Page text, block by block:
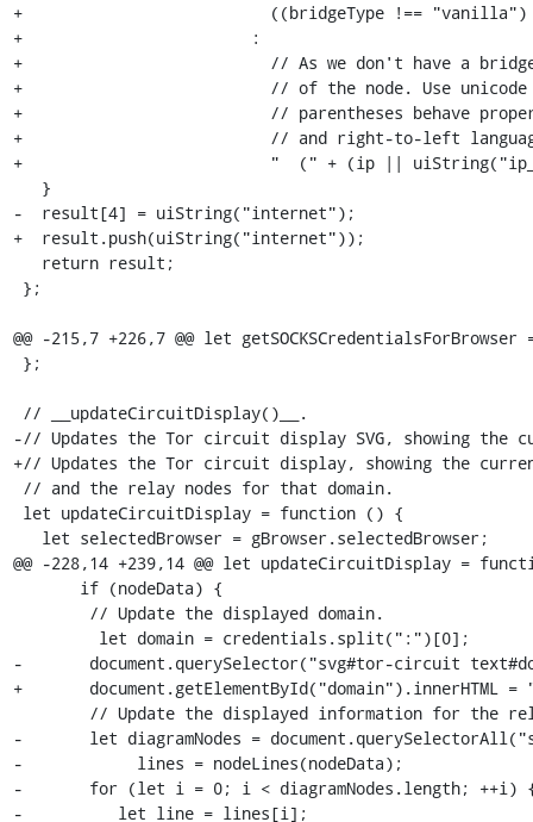
+                          ((bridgeType !== "vanilla")
+                        :
+                          // As we don't have a bridge,
+                          // of the node. Use unicode
+                          // parentheses behave
+                          // and right-to-left
+                          " ‭ (" + (ip ||
-  result[4] = uiString("internet");
+  result.push(uiString("internet"));
@@ -215,7 +226,7 @@ let
-// Updates the Tor circuit display SVG, showing the
+// Updates the Tor circuit display, showing the
@@ -228,14 +239,14 @@ let updateCircuitDisplay =
-	document.querySelector("svg#tor-circuit text#domain").innerHTML = "(" + domain + "):";
+	document.getElementById("domain").innerHTML = "(" + domain + "):";
-	let diagramNodes = document.querySelectorAll("svg#tor-circuit text.node-text"),
-            lines = nodeLines(nodeData);
-	for (let i = 0; i < diagramNodes.length; ++i) {
-          let line = lines[i];